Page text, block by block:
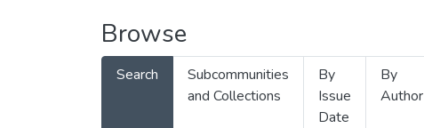
Browse
Search
Subcommunities
and Collections
By
Issue
Date
By
Author